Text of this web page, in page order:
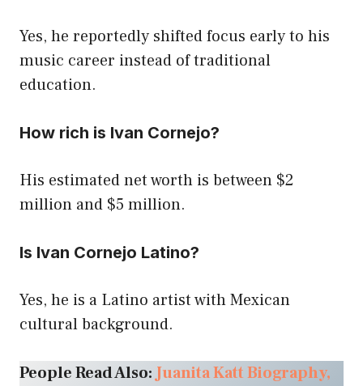
Yes, he reportedly shifted focus early to his
music career instead of traditional
education.
How rich is Ivan Cornejo?
His estimated net worth is between $2
million and $5 million.
Is Ivan Cornejo Latino?
Yes, he is a Latino artist with Mexican
cultural background.
People Read Also:Juanita Katt Biography,